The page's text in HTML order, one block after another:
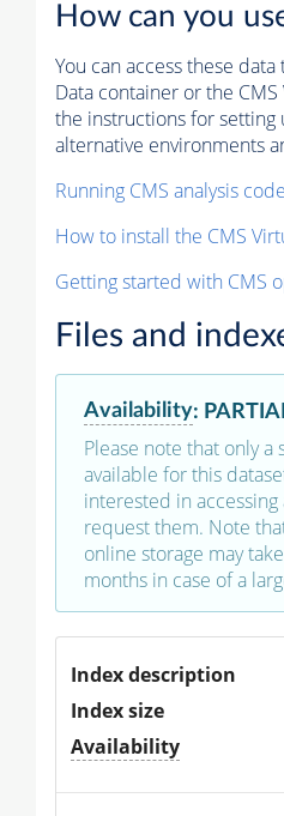
How can you
You can access these
Data container or the
the instructions for setting
alternative environments
Running CMS analysis
How to install the CMS
Getting started with CMS
Files and
Availability:
Please note that only a
available for this
interested in
request them. Note
online storage may
months in case of a
Index description
Index size
Availability